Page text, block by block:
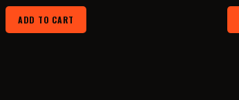
price
was:
ADD TO CART